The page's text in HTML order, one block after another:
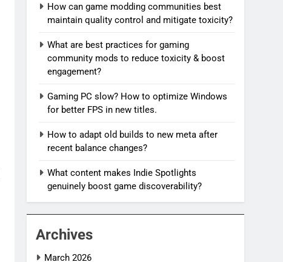
How can game modding communities best
maintain quality control and mitigate toxicity?
What are best practices for gaming
community mods to reduce toxicity & boost
engagement?
Gaming PC slow? How to optimize Windows
for better FPS in new titles.
How to adapt old builds to new meta after
recent balance changes?
What content makes Indie Spotlights
genuinely boost game discoverability?
Archives
March 2026